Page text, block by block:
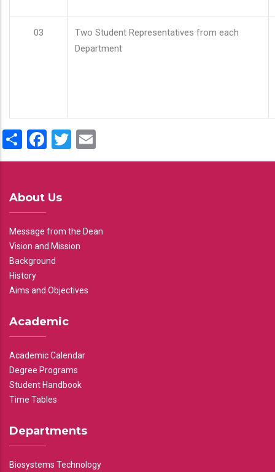
03
Two Student Representatives from each
Department
ShareFacebook
Twitter
About Us
Message from the Dean
Vision and Mission
Background
History
Aims and Objectives
Academic
Academic Calendar
Degree Programs
Student Handbook
Time Tables
Departments
Biosystems Technology